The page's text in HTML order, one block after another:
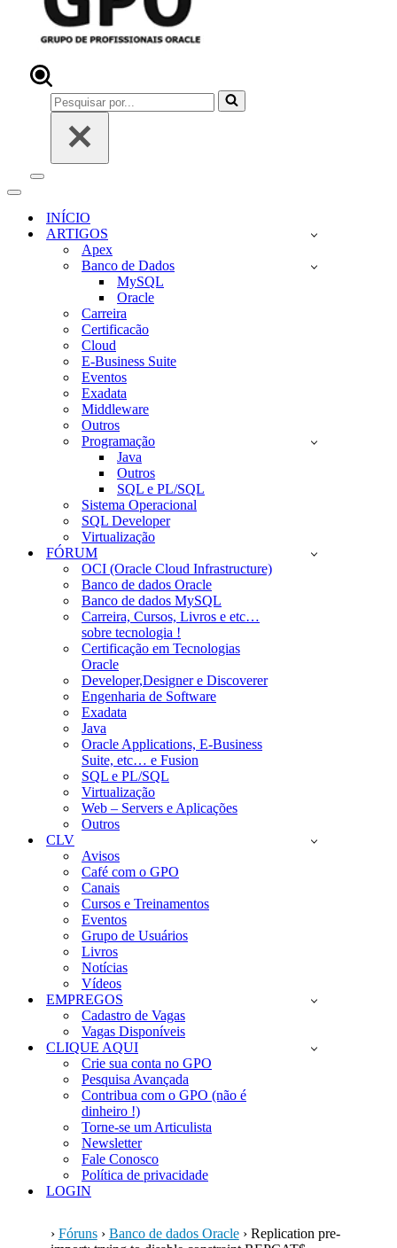
Pesquisar
por...
Menu
navegação
Menu
navegaçãoINÍCIO
ARTIGOS
Apex
Banco de Dados
MySQL
Oracle
Carreira
Certificacão
Cloud
E-Business Suite
Eventos
Exadata
Middleware
Outros
Programação
Java
Outros
SQL e PL/SQL
Sistema Operacional
SQL Developer
Virtualização
FÓRUM
OCI (Oracle Cloud Infrastructure)
Banco de dados Oracle
Banco de dados MySQL
Carreira, Cursos, Livros e etc…
sobre tecnologia !
Certificação em Tecnologias
Oracle
Developer,Designer e Discoverer
Engenharia de Software
Exadata
Java
Oracle Applications, E-Business
Suite, etc… e Fusion
SQL e PL/SQL
Virtualização
Web – Servers e Aplicações
Outros
CLV
Avisos
Café com o GPO
Canais
Cursos e Treinamentos
Eventos
Grupo de Usuários
Livros
Notícias
Vídeos
EMPREGOS
Cadastro de Vagas
Vagas Disponíveis
CLIQUE AQUI
Crie sua conta no GPO
Pesquisa Avançada
Contribua com o GPO (não é
dinheiro !)
Torne-se um Articulista
Newsletter
Fale Conosco
Política de privacidade
LOGIN
› Fóruns › Banco de dados Oracle › Replication pre-